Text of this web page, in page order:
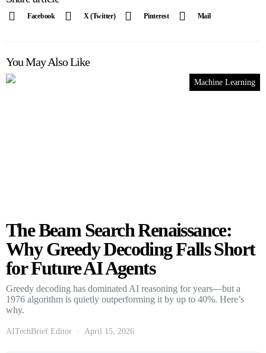
Facebook X (Twitter) Pinterest Mail
You May Also Like
Machine Learning
The Beam Search Renaissance:
Why Greedy Decoding Falls Short
for Future AI Agents
Greedy decoding has dominated AI reasoning for years—but a
1976 algorithm is quietly outperforming it by up to 40%. Here’s
why.
AITechBrief Editor April 15, 2026